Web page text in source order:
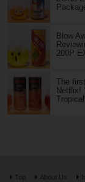
Blow
200P
The
Netflix!
Top About Us